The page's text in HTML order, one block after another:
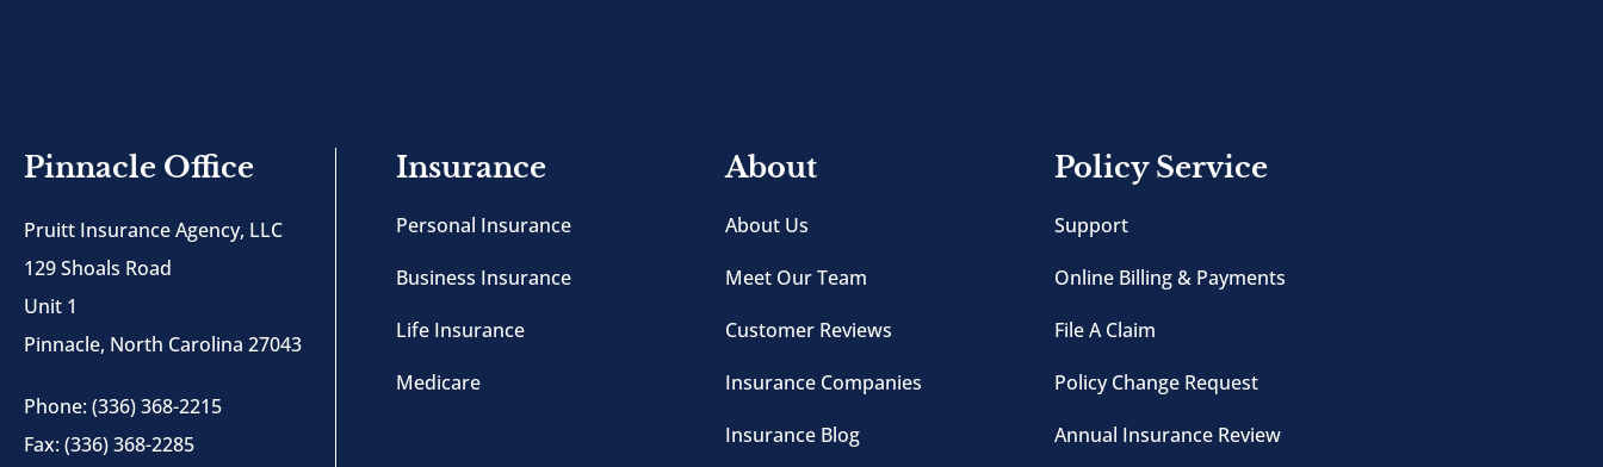
Pinnacle Office
Pruitt Insurance Agency, LLC
129 Shoals Road
Unit 1
Pinnacle, North Carolina 27043
Phone: (336) 368-2215
Fax: (336) 368-2285
Insurance
Personal Insurance
Business Insurance
Life Insurance
Medicare
About
About Us
Meet Our Team
Customer Reviews
Insurance Companies
Insurance Blog
Policy Service
Support
Online Billing & Payments
File A Claim
Policy Change Request
Annual Insurance Review